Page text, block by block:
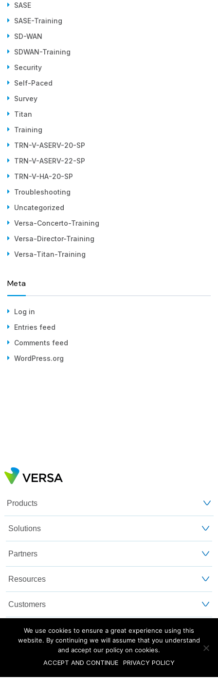
SASE
SASE-Training
SD-WAN
SDWAN-Training
Security
Self-Paced
Survey
Titan
Training
TRN-V-ASERV-20-SP
TRN-V-ASERV-22-SP
TRN-V-HA-20-SP
Troubleshooting
Uncategorized
Versa-Concerto-Training
Versa-Director-Training
Versa-Titan-Training
Meta
Log in
Entries feed
Comments feed
WordPress.org
Products
Solutions
Partners
Resources
Customers
About Us
We use cookies to ensure a great experience using this
website. By continuing we will assume that you understand
and accept our policy on cookies.
ACCEPT AND CONTINUE
PRIVACY POLICY